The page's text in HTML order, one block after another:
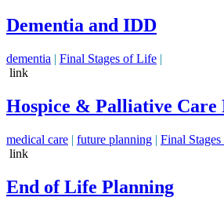
Dementia and IDD
dementia | Final Stages of Life |
link
Hospice & Palliative Care
medical care | future planning | Final
link
End of Life Planning